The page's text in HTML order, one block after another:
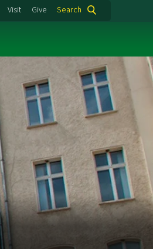
Visit Give Search